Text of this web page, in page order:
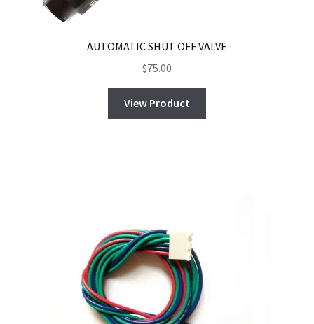
AUTOMATIC SHUT OFF VALVE
$75.00
View Product